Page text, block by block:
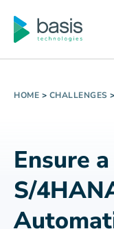
HOME > CHALLENGES >
Ensure
S/